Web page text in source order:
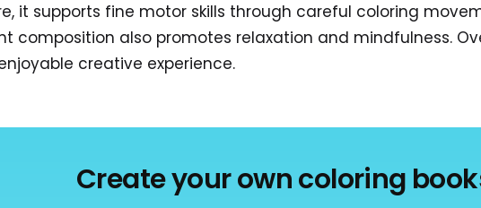
it supports fine motor skills through careful coloring
composition also promotes relaxation and mindfulness.
creative experience.
Create your own coloring